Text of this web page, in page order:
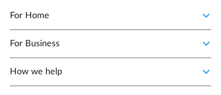
For Home
For Business
How we help